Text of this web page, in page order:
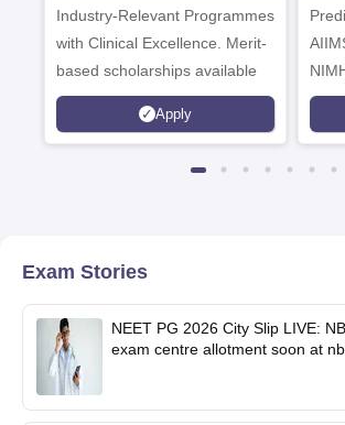
Admissions 2026
Industry-Relevant Programmes
with Clinical Excellence. Merit-
based scholarships available
Apply
Exam Stories
NEET PG 2026 City Slip LIVE:
exam centre allotment soon at